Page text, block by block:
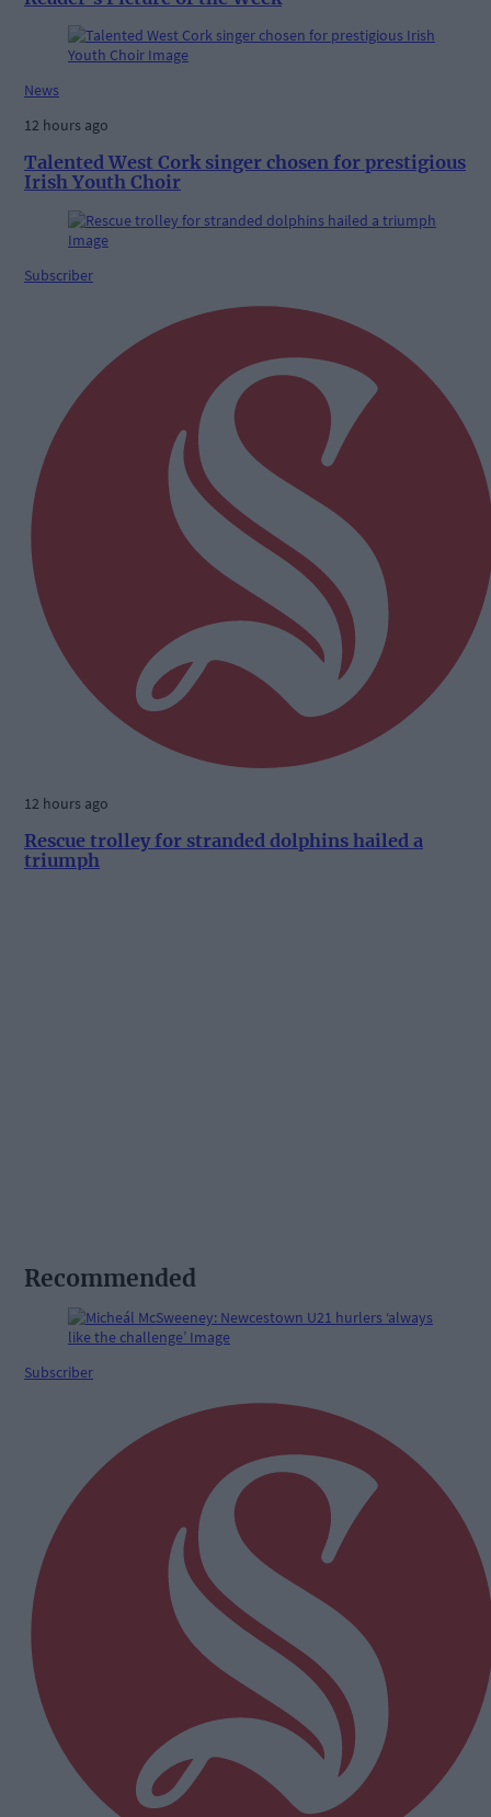
News
12 hours ago
Talented West Cork singer chosen for prestigious
Irish Youth Choir
Subscriber
12 hours ago
Rescue trolley for stranded dolphins hailed a
triumph
Recommended
Subscriber